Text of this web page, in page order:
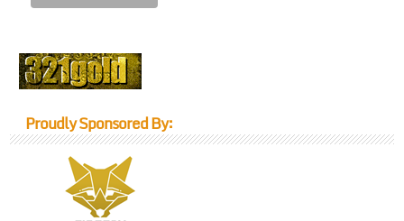
Proudly Sponsored By: